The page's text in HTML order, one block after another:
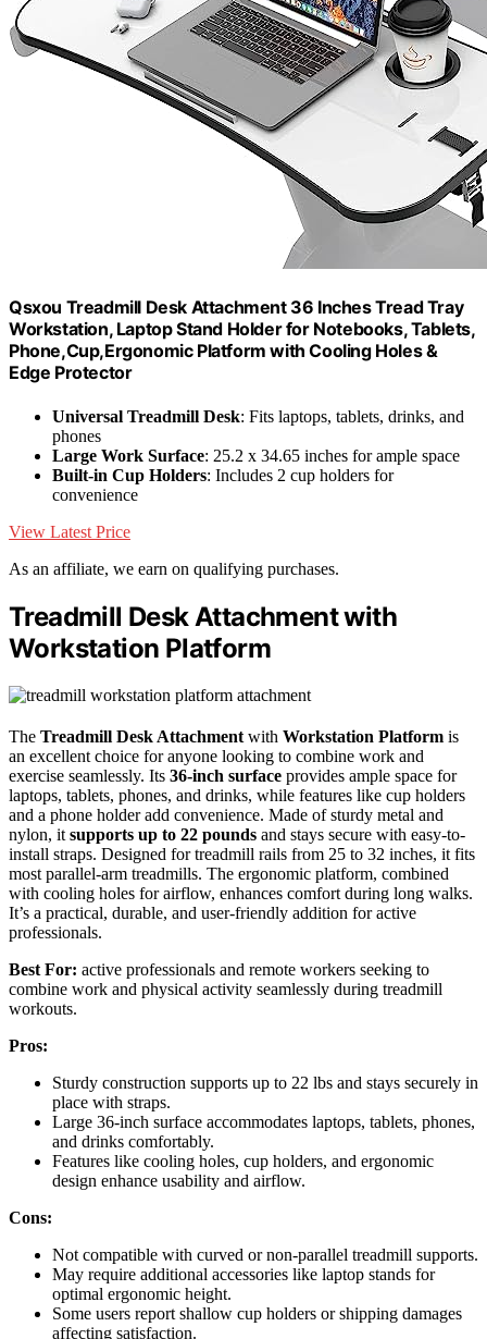
Qsxou Treadmill Desk Attachment 36 Inches Tread Tray
Workstation, Laptop Stand Holder for Notebooks, Tablets,
Phone,Cup,Ergonomic Platform with Cooling Holes &
Edge Protector
Universal Treadmill Desk: Fits laptops, tablets, drinks, and
phones
Large Work Surface: 25.2 x 34.65 inches for ample space
Built-in Cup Holders: Includes 2 cup holders for
convenience
View Latest Price
As an affiliate, we earn on qualifying purchases.
Treadmill Desk Attachment with
Workstation Platform
The Treadmill Desk Attachment with Workstation Platform is
an excellent choice for anyone looking to combine work and
exercise seamlessly. Its 36-inch surface provides ample space for
laptops, tablets, phones, and drinks, while features like cup holders
and a phone holder add convenience. Made of sturdy metal and
nylon, it supports up to 22 pounds and stays secure with easy-to-
install straps. Designed for treadmill rails from 25 to 32 inches, it fits
most parallel-arm treadmills. The ergonomic platform, combined
with cooling holes for airflow, enhances comfort during long walks.
It’s a practical, durable, and user-friendly addition for active
professionals.
Best For: active professionals and remote workers seeking to
combine work and physical activity seamlessly during treadmill
workouts.
Pros:
Sturdy construction supports up to 22 lbs and stays securely in
place with straps.
Large 36-inch surface accommodates laptops, tablets, phones,
and drinks comfortably.
Features like cooling holes, cup holders, and ergonomic
design enhance usability and airflow.
Cons:
Not compatible with curved or non-parallel treadmill supports.
May require additional accessories like laptop stands for
optimal ergonomic height.
Some users report shallow cup holders or shipping damages
affecting satisfaction.